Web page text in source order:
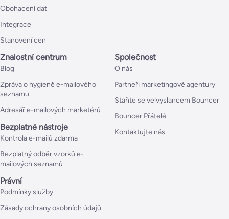
Obohacení dat
Integrace
Stanovení cen
Znalostní centrum
Blog
Zpráva o hygieně e-mailového
seznamu
Adresář e-mailových marketérů
Bezplatné nástroje
Kontrola e-mailů zdarma
Bezplatný odběr vzorků e-
mailových seznamů
Společnost
O nás
Partneři marketingové agentury
Staňte se velvyslancem Bouncer
Bouncer Přátelé
Kontaktujte nás
Právní
Podmínky služby
Zásady ochrany osobních údajů